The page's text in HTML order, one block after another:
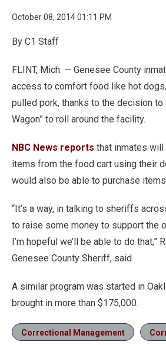
October 08, 2014 01:11 PM
By C1 Staff
FLINT, Mich. — Genesee County
access to comfort food like hot
pulled pork, thanks to the decision to
Wagon” to roll around the facility.
NBC News reports that inmates will
items from the food cart using their
would also be able to purchase
“It’s a way, in talking to sheriffs
to raise some money to support the
I’m hopeful we’ll be able to do that,”
Genesee County Sheriff, said.
A similar program was started in
brought in more than $175,000.
Correctional Management